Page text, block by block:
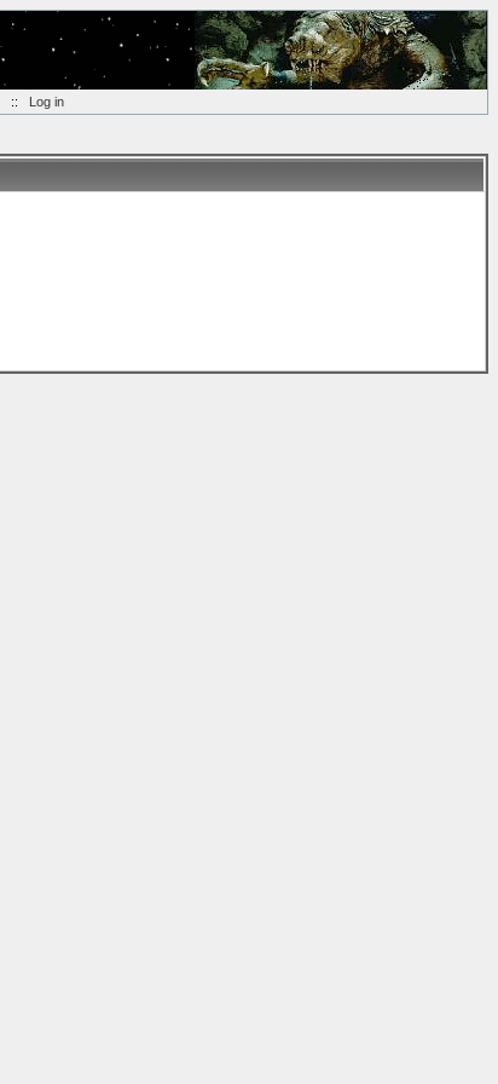
:: Log in